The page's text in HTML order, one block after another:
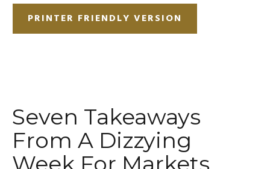
PRINTER FRIENDLY VERSION
Seven Takeaways
From A Dizzying
Week For Markets